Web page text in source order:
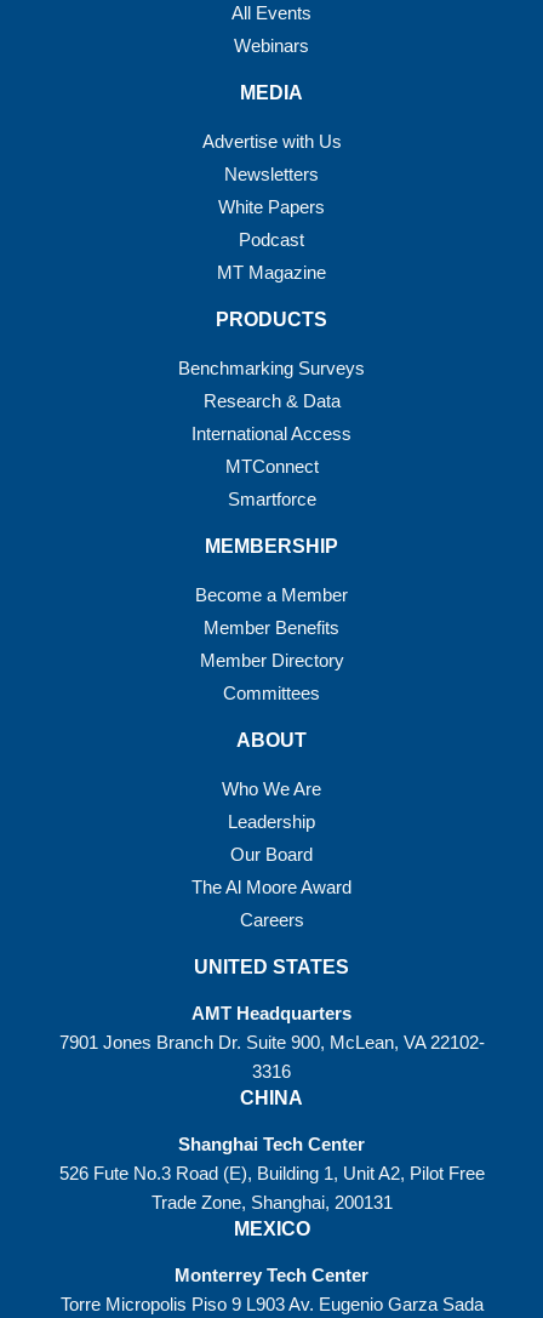
All Events
Webinars
MEDIA
Advertise with Us
Newsletters
White Papers
Podcast
MT Magazine
PRODUCTS
Benchmarking Surveys
Research & Data
International Access
MTConnect
Smartforce
MEMBERSHIP
Become a Member
Member Benefits
Member Directory
Committees
ABOUT
Who We Are
Leadership
Our Board
The Al Moore Award
Careers
UNITED STATES
AMT Headquarters
7901 Jones Branch Dr. Suite 900, McLean, VA 22102-
3316
CHINA
Shanghai Tech Center
526 Fute No.3 Road (E), Building 1, Unit A2, Pilot Free
Trade Zone, Shanghai, 200131
MEXICO
Monterrey Tech Center
Torre Micropolis Piso 9 L903 Av. Eugenio Garza Sada